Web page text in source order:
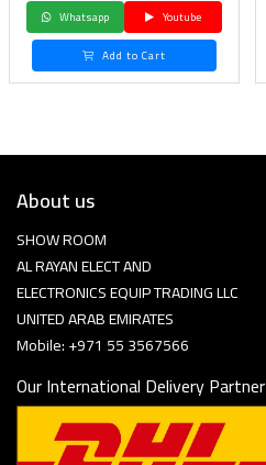
Whatsapp
Youtube
Add to Cart
About us
SHOW ROOM
AL RAYAN ELECT AND
ELECTRONICS EQUIP TRADING LLC
UNITED ARAB EMIRATES
Mobile: +971 55 3567566
Our International Delivery Partner